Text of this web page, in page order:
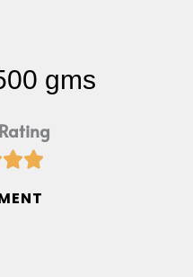
gms
